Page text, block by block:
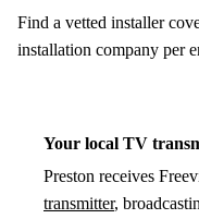
Find a vetted installer
installation company per
Your local TV
Preston receives
transmitter,